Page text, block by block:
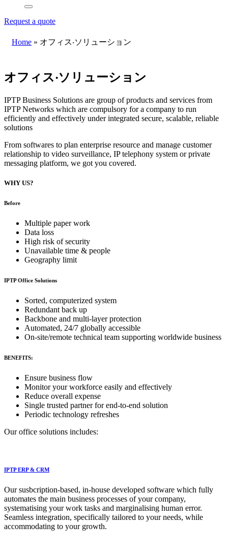
Request a quote
Home » オフィス‧ソリューション
オフィス‧ソリューション
IPTP Business Solutions are group of products and services from
IPTP Networks which are compulsory for a company to run
efficiently and effectively under integrated secure, scalable, reliable
solutions
From softwares to plan enterprise resource and manage customer
relationship to video surveillance, IP telephony system or private
messaging platform, we got you covered.
WHY US?
Before
Multiple paper work
Data loss
High risk of security
Unavailable time & people
Geography limit
IPTP Office Solutions
Sorted, computerized system
Redundant back up
Backbone and multi-layer protection
Automated, 24/7 globally accessible
On-site/remote technical team supporting worldwide business
BENEFITS:
Ensure business flow
Monitor your workforce easily and effectively
Reduce overall expense
Single trusted partner for end-to-end solution
Periodic technology refreshes
Our office solutions includes:
IPTP ERP & CRM
Our susbcription-based, in-house developed software which fully
automates the main business processes of your company,
systematising your work tasks and marginalising human error.
Seamless integration, specifically tailored to your needs, while
accommodating to your growth.